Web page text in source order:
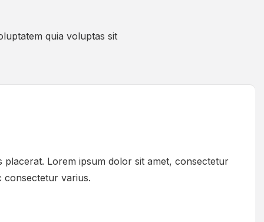
quia voluptas sit
Lorem ipsum dolor sit amet, consectetur
consectetur varius.